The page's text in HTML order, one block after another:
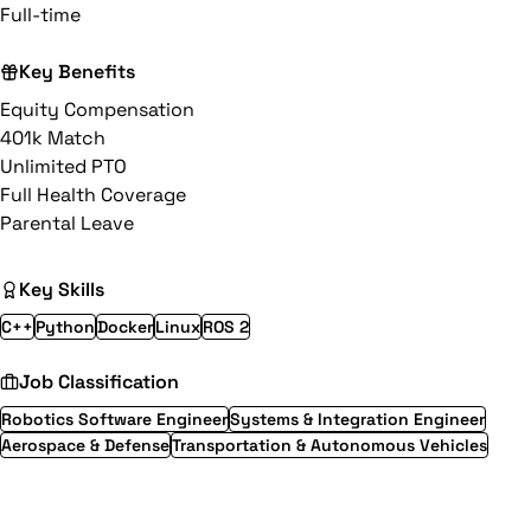
Full-time
Key Benefits
Equity Compensation
401k Match
Unlimited PTO
Full Health Coverage
Parental Leave
Key Skills
C++ PythonDockerLinuxROS 2
Job Classification
Robotics Software EngineerSystems & Integration Engineer
Aerospace & DefenseTransportation & Autonomous Vehicles